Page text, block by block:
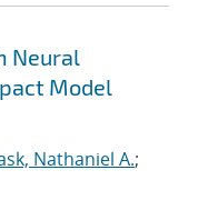
Neural
Model
Nathaniel A.;